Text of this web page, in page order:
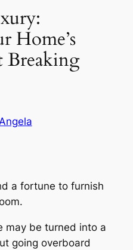
Home’s
Breaking
a fortune to furnish
may be turned into a
going overboard